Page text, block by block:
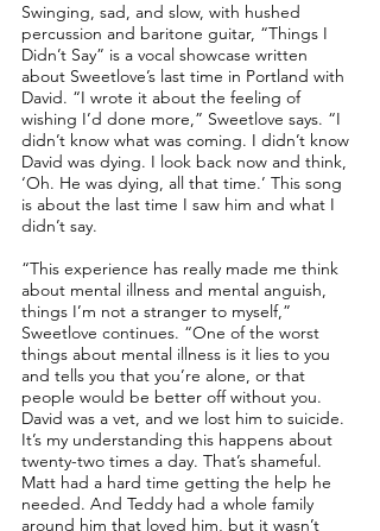
Swinging, sad, and slow, with hushed
percussion and baritone guitar, “Things I
Didn’t Say” is a vocal showcase written
about Sweetlove’s last time in Portland with
David. “I wrote it about the feeling of
wishing I’d done more,” Sweetlove says. “I
didn’t know what was coming. I didn’t know
David was dying. I look back now and think,
‘Oh. He was dying, all that time.’ This song
is about the last time I saw him and what I
didn’t say.
“This experience has really made me think
about mental illness and mental anguish,
things I’m not a stranger to myself,”
Sweetlove continues. “One of the worst
things about mental illness is it lies to you
and tells you that you’re alone, or that
people would be better off without you.
David was a vet, and we lost him to suicide.
It’s my understanding this happens about
twenty-two times a day. That’s shameful.
Matt had a hard time getting the help he
needed. And Teddy had a whole family
around him that loved him, but it wasn’t